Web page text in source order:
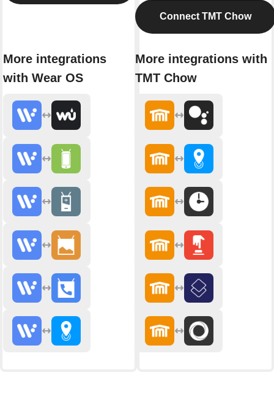
More integrations
with Wear OS
Connect TMT Chow
More integrations with
TMT Chow